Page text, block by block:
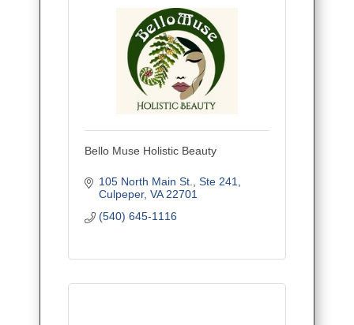
Bello Muse Holistic Beauty
105 North Main St. Ste 241
Culpeper VA 22701
(540) 645-1116